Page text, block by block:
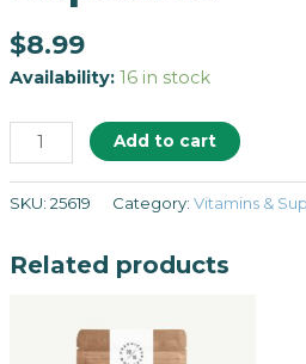
$8.99
Availability: 16 in stock
Add to cart
SKU: 25619 Category: Vitamins &
Related products